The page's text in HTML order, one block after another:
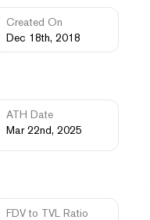
Created On
Dec 18th, 2018
ATH Date
Mar 22nd, 2025
FDV to TVL Ratio